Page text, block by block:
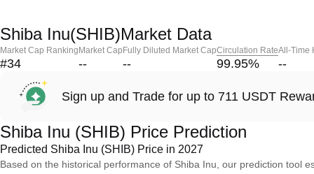
Shiba Inu(SHIB)Market Data
Market Cap Ranking
#34
Market Cap
--
Fully Diluted Market Cap
--
Circulation Rate
99.95%
All-Time
--
Sign up and Trade for up to 711 USDT
Shiba Inu (SHIB) Price Prediction
Predicted Shiba Inu (SHIB) Price in 2027
Based on the historical performance of Shiba Inu, our prediction tool